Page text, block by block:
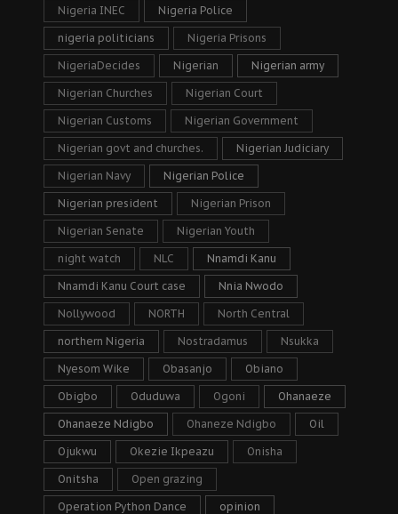
Nigeria INEC Nigeria Police
nigeria politicians Nigeria Prisons
NigeriaDecides Nigerian Nigerian army
Nigerian Churches Nigerian Court
Nigerian Customs Nigerian Government
Nigerian govt and churches. Nigerian Judiciary
Nigerian Navy Nigerian Police
Nigerian president Nigerian Prison
Nigerian Senate Nigerian Youth
night watch NLC Nnamdi Kanu
Nnamdi Kanu Court case Nnia Nwodo
Nollywood NORTH North Central
northern Nigeria Nostradamus Nsukka
Nyesom Wike Obasanjo Obiano
Obigbo Oduduwa Ogoni Ohanaeze
Ohanaeze Ndigbo Ohaneze Ndigbo Oil
Ojukwu Okezie Ikpeazu Onisha
Onitsha Open grazing
Operation Python Dance opinion